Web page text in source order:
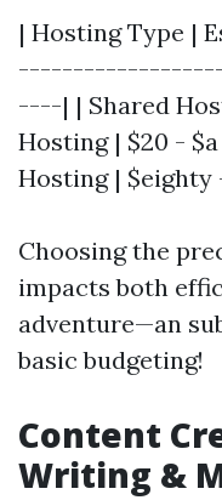
| Hosting Type |
----| | Shared
Hosting | $20 -
Hosting | $eighty
Choosing the
impacts both
adventure—an
basic budgeting!
Content
Writing &